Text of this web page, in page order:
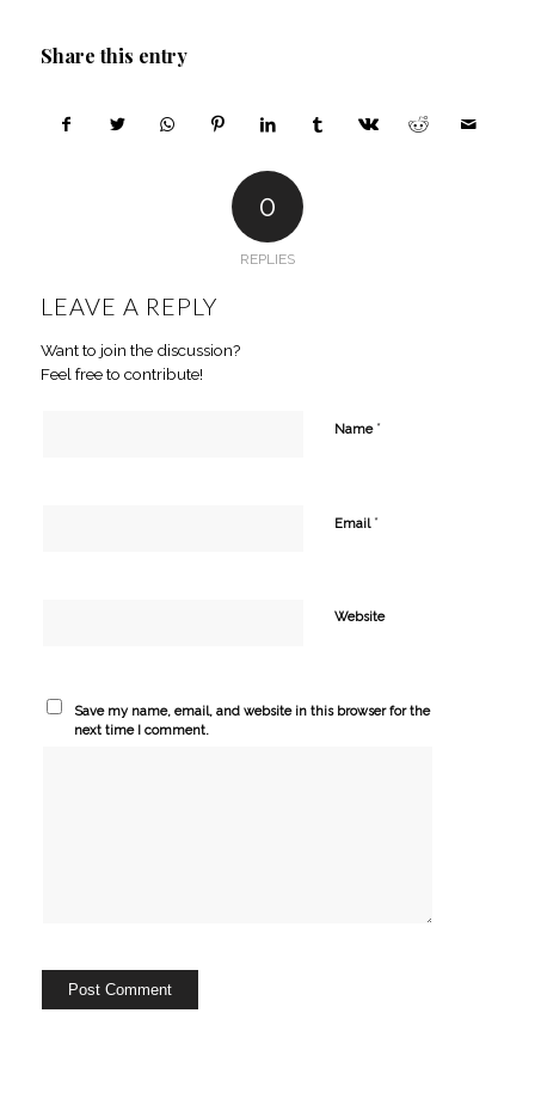
Share this entry
0
REPLIES
LEAVE A REPLY
Want to join the discussion?
Feel free to contribute!
Name *
Email *
Website
Save my name, email, and website in this browser for the
next time I comment.